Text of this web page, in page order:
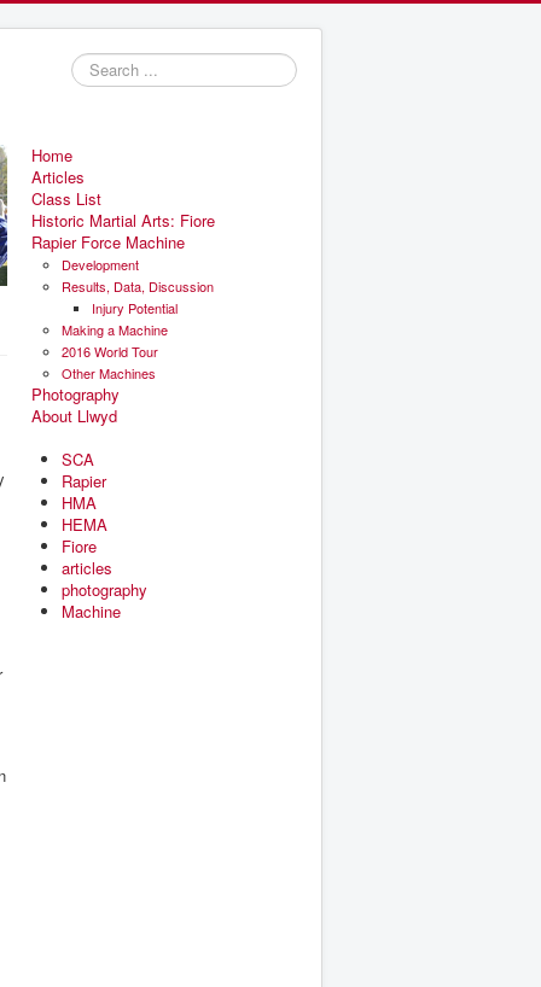
Search
...
Home
Articles
Class List
Historic Martial Arts: Fiore
Rapier Force Machine
Development
Results, Data, Discussion
Injury Potential
Making a Machine
2016 World Tour
Other Machines
Photography
About Llwyd
SCA
Rapier
HMA
HEMA
Fiore
articles
photography
Machine